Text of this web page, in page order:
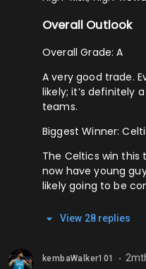
Overall Outlook
Overall Grade: A
A very good trade.
likely; it’s definitely
teams.
Biggest Winner:
The Celtics win this
now have young
likely going to be
View 28repl ies
kembaWalker101 ⬤